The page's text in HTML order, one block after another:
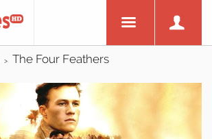
> The Four Feathers